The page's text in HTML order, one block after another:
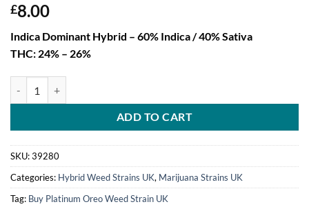
£8.00
Indica Dominant Hybrid – 60% Indica / 40% Sativa
THC: 24% – 26%
ADD TO CART
SKU:39280
Categories: Hybrid Weed Strains UK, Marijuana Strains UK
Tag: Buy Platinum Oreo Weed Strain UK